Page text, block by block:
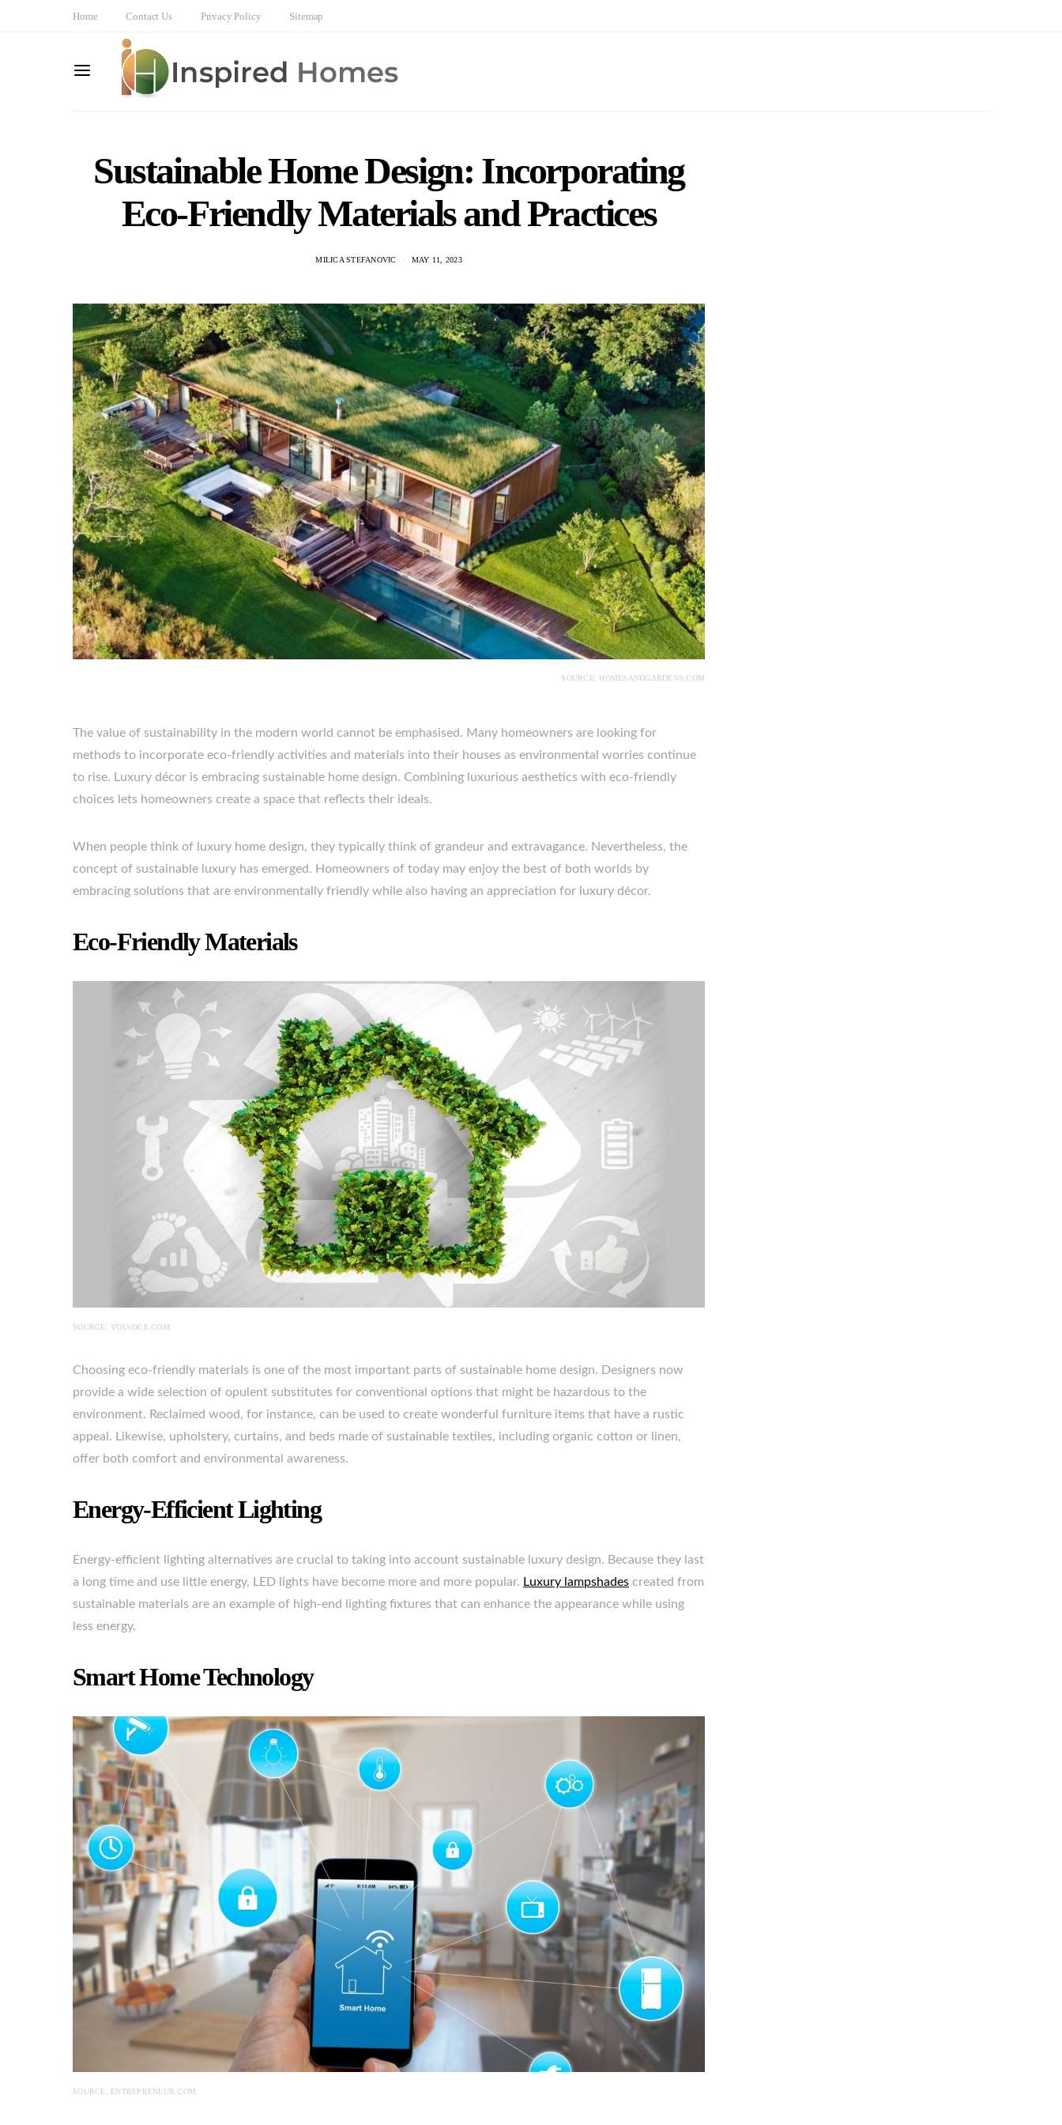
Home Contact Us Privacy Policy Sitemap
Sustainable Home Design: Incorporating
Eco-Friendly Materials and Practices
MILICA STEFANOVIC MAY 11, 2023
SOURCE: HOMESANDGARDENS.COM
The value of sustainability in the modern world cannot be emphasised. Many homeowners are looking for
methods to incorporate eco-friendly activities and materials into their houses as environmental worries continue
to rise. Luxury décor is embracing sustainable home design. Combining luxurious aesthetics with eco-friendly
choices lets homeowners create a space that reflects their ideals.
When people think of luxury home design, they typically think of grandeur and extravagance. Nevertheless, the
concept of sustainable luxury has emerged. Homeowners of today may enjoy the best of both worlds by
embracing solutions that are environmentally friendly while also having an appreciation for luxury décor.
Eco-Friendly Materials
SOURCE: VOLVOCE.COM
Choosing eco-friendly materials is one of the most important parts of sustainable home design. Designers now
provide a wide selection of opulent substitutes for conventional options that might be hazardous to the
environment. Reclaimed wood, for instance, can be used to create wonderful furniture items that have a rustic
appeal. Likewise, upholstery, curtains, and beds made of sustainable textiles, including organic cotton or linen,
offer both comfort and environmental awareness.
Energy-Efficient Lighting
Energy-efficient lighting alternatives are crucial to taking into account sustainable luxury design. Because they last
a long time and use little energy, LED lights have become more and more popular. Luxury lampshades created from
sustainable materials are an example of high-end lighting fixtures that can enhance the appearance while using
less energy.
Smart Home Technology
SOURCE: ENTREPRENEUR.COM